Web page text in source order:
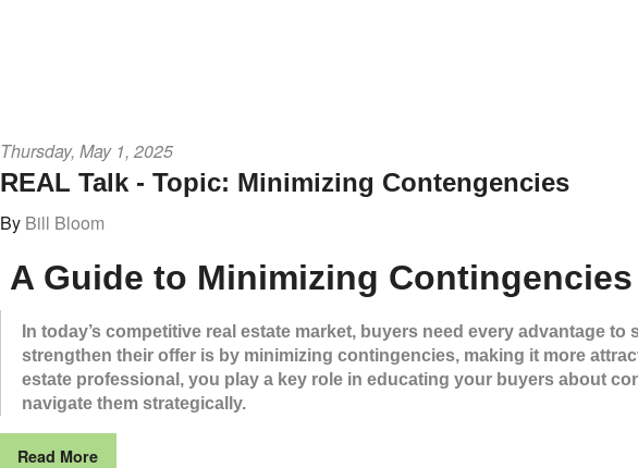
Thursday, May 1, 2025
REAL Talk - Topic: Minimizing Contengencies
By Bill Bloom
A Guide to Minimizing
In today’s competitive real estate market, buyers need every advantage to
strengthen their offer is by minimizing contingencies, making it more
estate professional, you play a key role in educating your buyers about
navigate them strategically.
Read More